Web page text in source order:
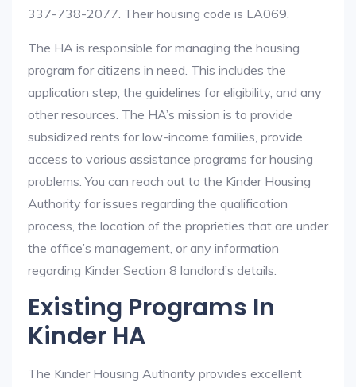
337-738-2077. Their housing code is LA069.
The HA is responsible for managing the housing
program for citizens in need. This includes the
application step, the guidelines for eligibility, and any
other resources. The HA’s mission is to provide
subsidized rents for low-income families, provide
access to various assistance programs for housing
problems. You can reach out to the Kinder Housing
Authority for issues regarding the qualification
process, the location of the proprieties that are under
the office’s management, or any information
regarding Kinder Section 8 landlord’s details.
Existing Programs In
Kinder HA
The Kinder Housing Authority provides excellent